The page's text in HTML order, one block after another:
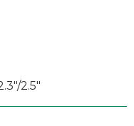
2.5"